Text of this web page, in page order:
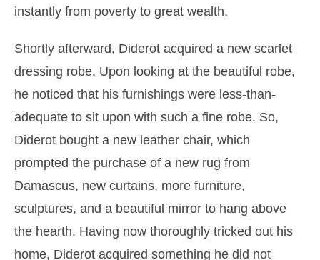
instantly from poverty to great wealth.
Shortly afterward, Diderot acquired a new scarlet
dressing robe. Upon looking at the beautiful robe,
he noticed that his furnishings were less-than-
adequate to sit upon with such a fine robe. So,
Diderot bought a new leather chair, which
prompted the purchase of a new rug from
Damascus, new curtains, more furniture,
sculptures, and a beautiful mirror to hang above
the hearth. Having now thoroughly tricked out his
home, Diderot acquired something he did not